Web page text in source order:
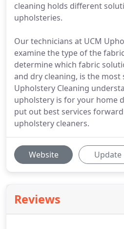
cleaning holds different
upholsteries.
Our technicians at UCM
examine the type of the
determine which fabric
and dry cleaning, is the most
Upholstery Cleaning
upholstery is for your home
put out best services
upholstery cleaners.
Website Update
Reviews